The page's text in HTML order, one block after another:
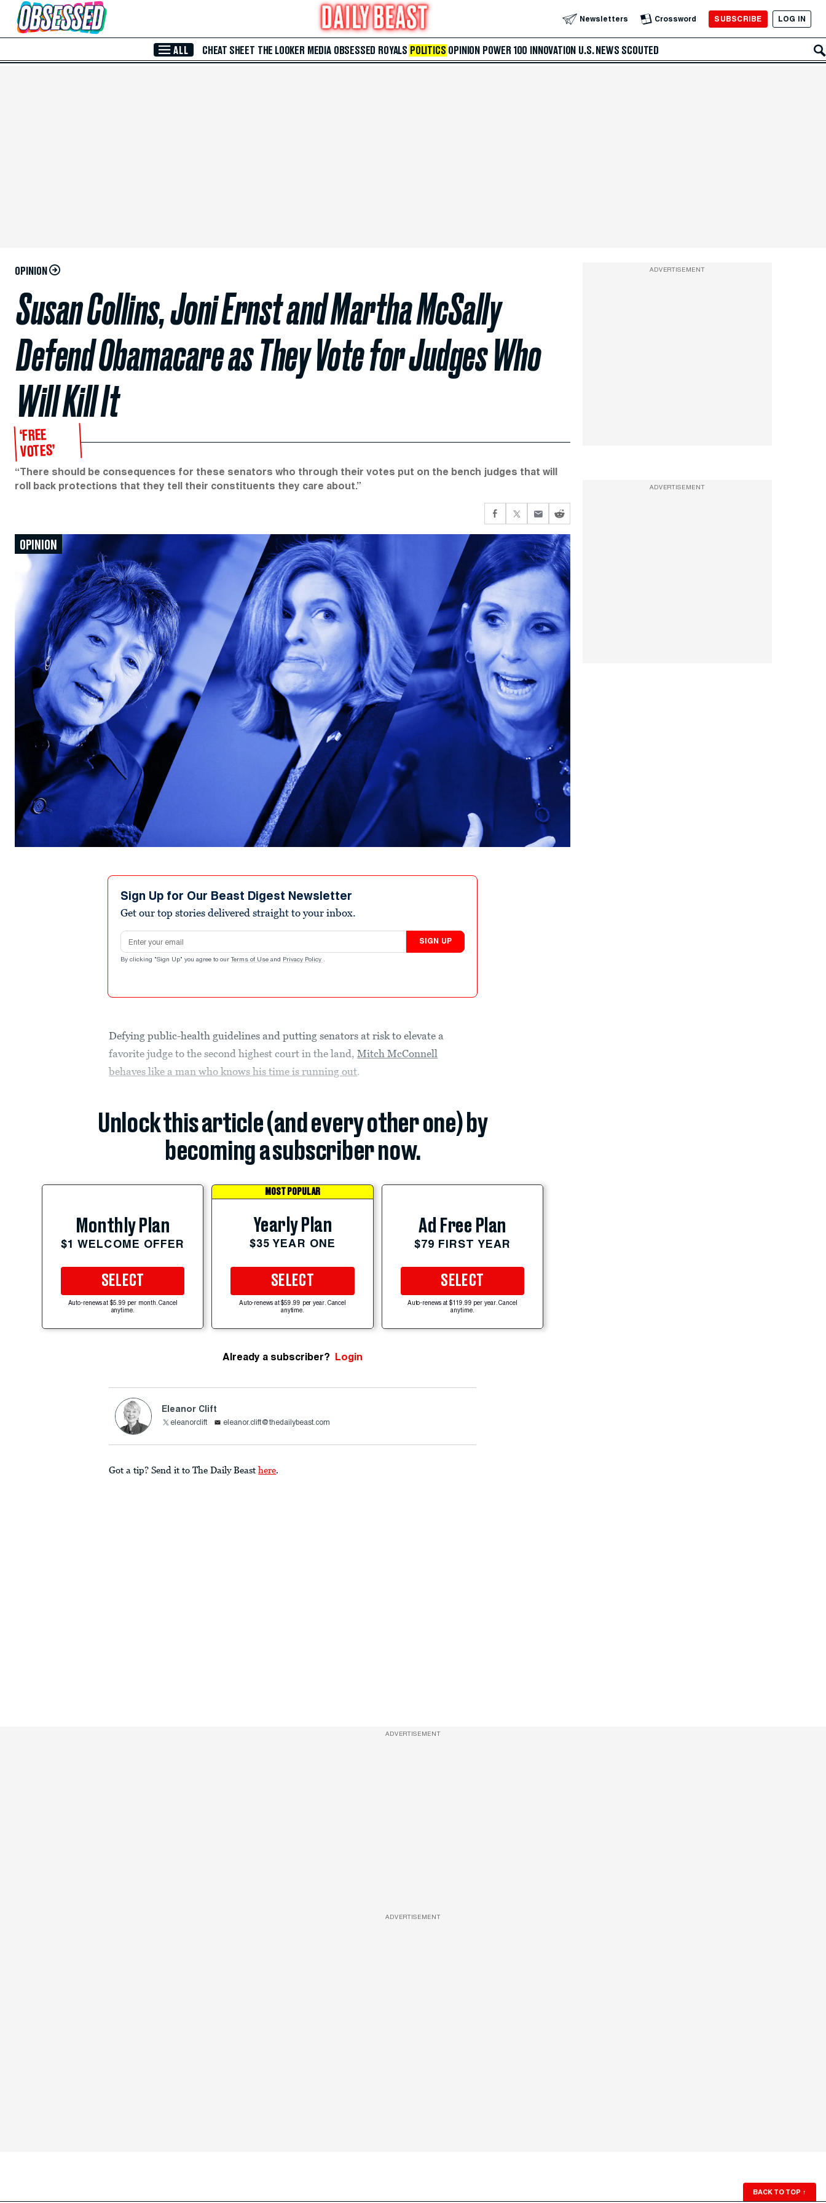
Skip to Main Content Newsletters Crossword SUBSCRIBE LOG IN
ALL CHEAT SHEET THE LOOKER MEDIA OBSESSED ROYALS POLITICS OPINION POWER 100 INNOVATION U.S. NEWS SCOUTED
OPINION
Susan Collins, Joni Ernst and Martha McSally
Defend Obamacare as They Vote for Judges Who
Will Kill It
‘FREE
VOTES’
“There should be consequences for these senators who through their votes put on the bench judges that will
roll back protections that they tell their constituents they care about.”
OPINION
Sign Up for Our Beast Digest Newsletter
Get our top stories delivered straight to your inbox.
Email address
SIGN UP
By clicking "Sign Up" you agree to our Terms of Use and Privacy Policy .
Defying public-health guidelines and putting senators at risk to elevate a
favorite judge to the second highest court in the land,Mitch McConnell
behaves like a man who knows his time is running out.
Unlock this article (and every other one) by
becoming a subscriber now.
Monthly Plan
$1 WELCOME OFFER
SELECT
Auto-renews at $5.99 per month. Cancel
anytime.
MOST POPULAR
Yearly Plan
$35 YEAR ONE
SELECT
Auto-renews at $59.99 per year. Cancel
anytime.
Ad Free Plan
$79 FIRST YEAR
SELECT
Auto-renews at $119.99 per year. Cancel
anytime.
Already a subscriber? Login
Eleanor Clift
eleanorclift eleanor.clift@thedailybeast.com
Got a tip? Send it to The Daily Beast here.
ADVERTISEMENT
ADVERTISEMENT
ADVERTISEMENT
ADVERTISEMENT
BACK TO TOP ↑